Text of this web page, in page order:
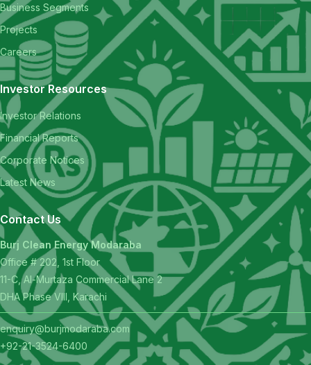
Business Segments
Projects
Careers
Investor Resources
Investor Relations
Financial Reports
Corporate Notices
Latest News
Contact Us
Burj Clean Energy Modaraba
Office # 202, 1st Floor
11-C, Al-Murtaza Commercial Lane 2
DHA Phase VIII, Karachi
enquiry@burjmodaraba.com
+92-21-3524-6400